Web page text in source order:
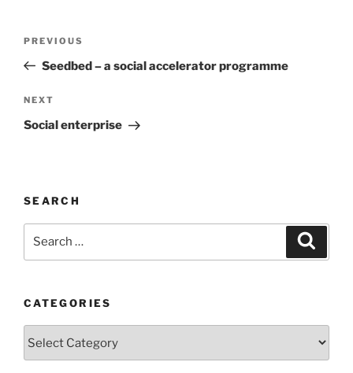
Previous
Post
PREVIOUS
Seedbed – a social accelerator programme
Next
Post
NEXT
Social enterprise
SEARCH
CATEGORIES